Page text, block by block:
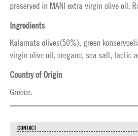
preserved in MANI extra virgin olive oil.
Ingredients
Kalamata olives(50%), green
virgin olive oil, oregano, sea salt, lactic
Country of Origin
Greece.
CONTACT